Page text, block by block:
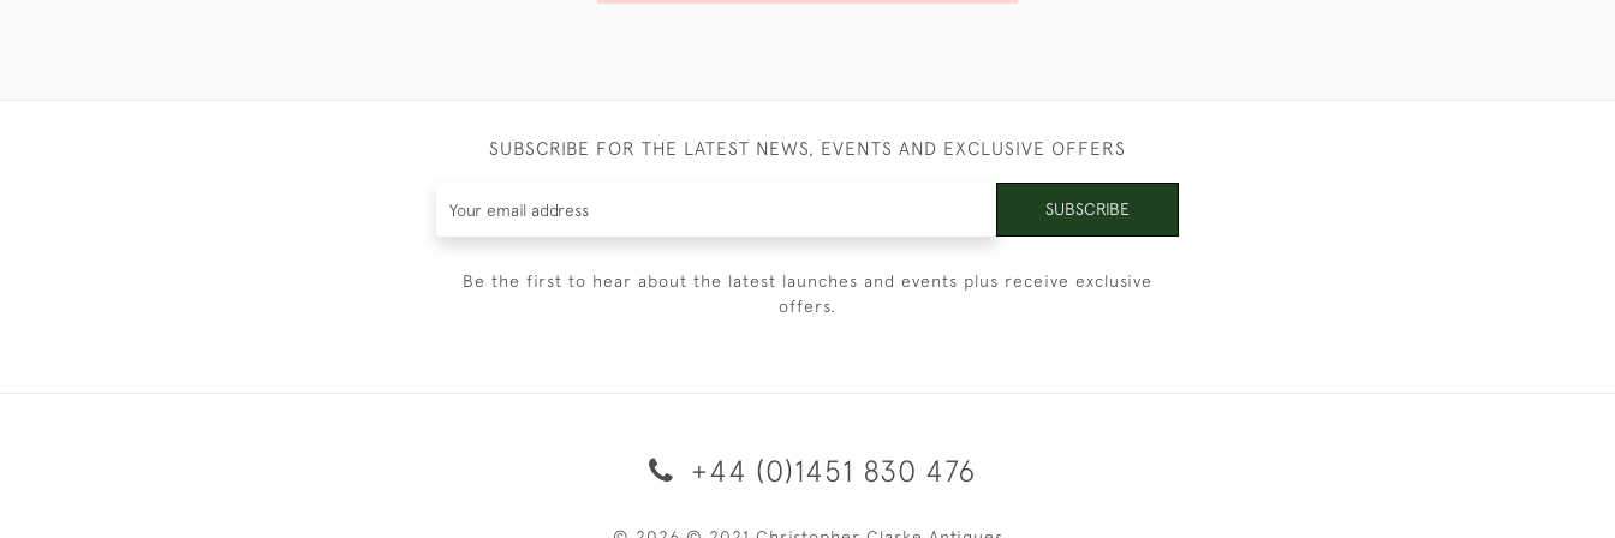
SUBSCRIBE FOR THE LATEST NEWS, EVENTS AND EXCLUSIVE OFFERS
SUBSCRIBE
Be the first to hear about the latest launches and events plus receive exclusive
offers.
+44 (0)1451 830 476